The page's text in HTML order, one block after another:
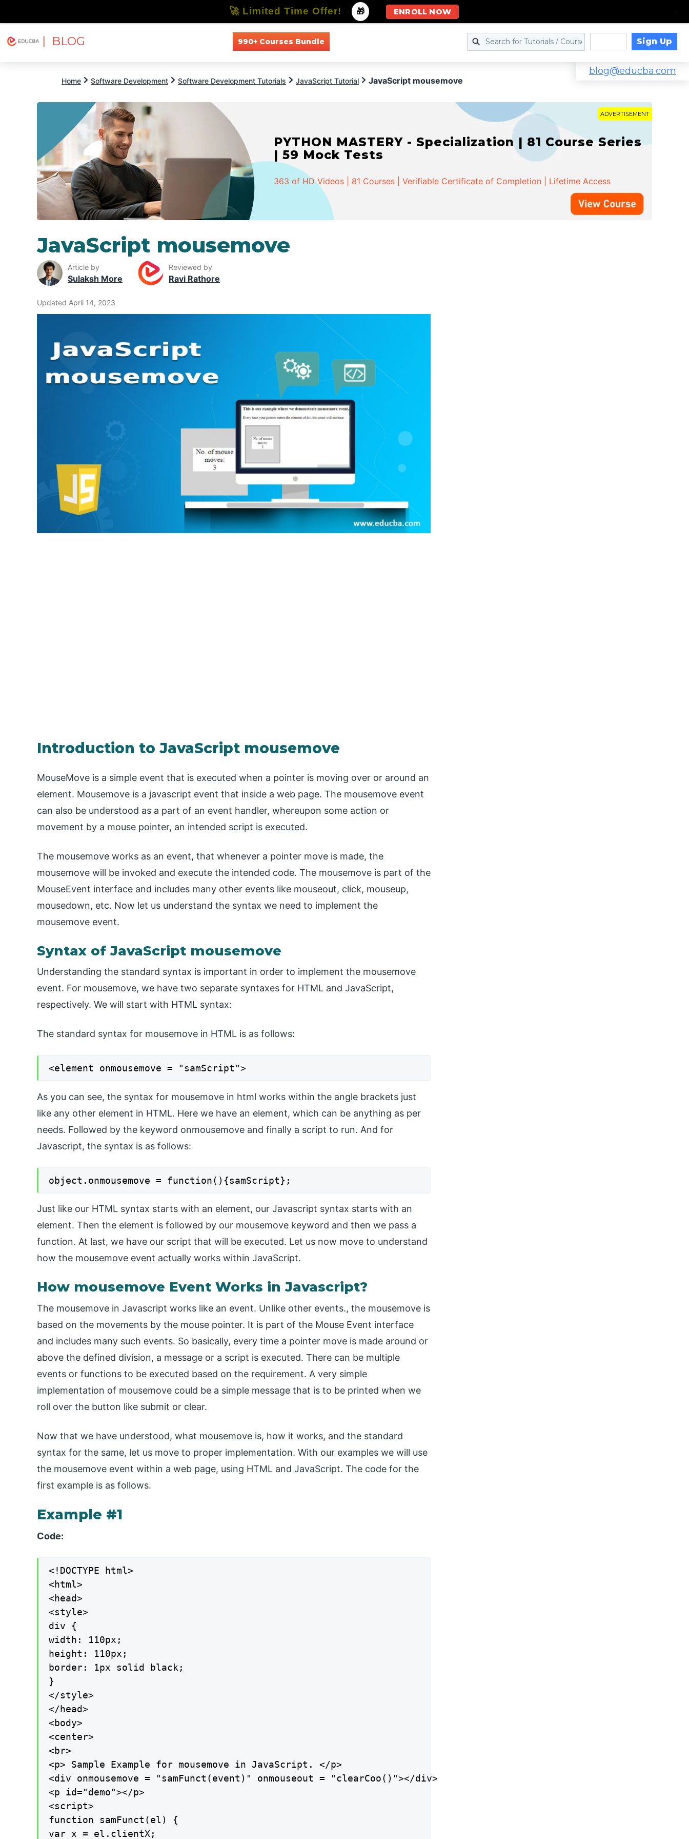
| BLOG 990+ Courses Bundle Sign Up
blog@educba.com
Home Software Development Software Development Tutorials JavaScript Tutorial JavaScript mousemove
ADVERTISEMENT
PYTHON MASTERY - Specialization | 81 Course Series
| 59 Mock Tests
363 of HD Videos | 81 Courses | Verifiable Certificate of Completion | Lifetime Access
JavaScript mousemove
Article by
Sulaksh More
Reviewed by
Ravi Rathore
Updated April 14, 2023
Introduction to JavaScript mousemove
MouseMove is a simple event that is executed when a pointer is moving over or around an
element. Mousemove is a javascript event that inside a web page. The mousemove event
can also be understood as a part of an event handler, whereupon some action or
movement by a mouse pointer, an intended script is executed.
The mousemove works as an event, that whenever a pointer move is made, the
mousemove will be invoked and execute the intended code. The mousemove is part of the
MouseEvent interface and includes many other events like mouseout, click, mouseup,
mousedown, etc. Now let us understand the syntax we need to implement the
mousemove event.
Syntax of JavaScript mousemove
Understanding the standard syntax is important in order to implement the mousemove
event. For mousemove, we have two separate syntaxes for HTML and JavaScript,
respectively. We will start with HTML syntax:
The standard syntax for mousemove in HTML is as follows:
<element onmousemove = "samScript">
As you can see, the syntax for mousemove in html works within the angle brackets just
like any other element in HTML. Here we have an element, which can be anything as per
needs. Followed by the keyword onmousemove and finally a script to run. And for
Javascript, the syntax is as follows:
object.onmousemove = function(){samScript};
Just like our HTML syntax starts with an element, our Javascript syntax starts with an
element. Then the element is followed by our mousemove keyword and then we pass a
function. At last, we have our script that will be executed. Let us now move to understand
how the mousemove event actually works within JavaScript.
How mousemove Event Works in Javascript?
The mousemove in Javascript works like an event. Unlike other events., the mousemove is
based on the movements by the mouse pointer. It is part of the Mouse Event interface
and includes many such events. So basically, every time a pointer move is made around or
above the defined division, a message or a script is executed. There can be multiple
events or functions to be executed based on the requirement. A very simple
implementation of mousemove could be a simple message that is to be printed when we
roll over the button like submit or clear.
Now that we have understood, what mousemove is, how it works, and the standard
syntax for the same, let us move to proper implementation. With our examples we will use
the mousemove event within a web page, using HTML and JavaScript. The code for the
first example is as follows.
Example #1
Code:
<!DOCTYPE html>
<html>
<head>
<style>
div {
width: 110px;
height: 110px;
border: 1px solid black;
}
</style>
</head>
<body>
<center>
<br>
<p> Sample Example for mousemove in JavaScript. </p>
<div onmousemove = "samFunct(event)" onmouseout = "clearCoo()"></div>
<p id="demo"></p>
<script>
function samFunct(el) {
var x = el.clientX;
🚀 Limited Time Offer! - 🎁 ENROLL NOW